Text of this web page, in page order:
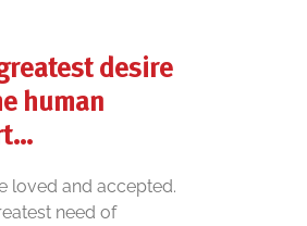
desire
human
loved and accepted.
need of